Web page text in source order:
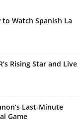
Watch Spanish La
Rising Star and Live
Last-Minute
Game